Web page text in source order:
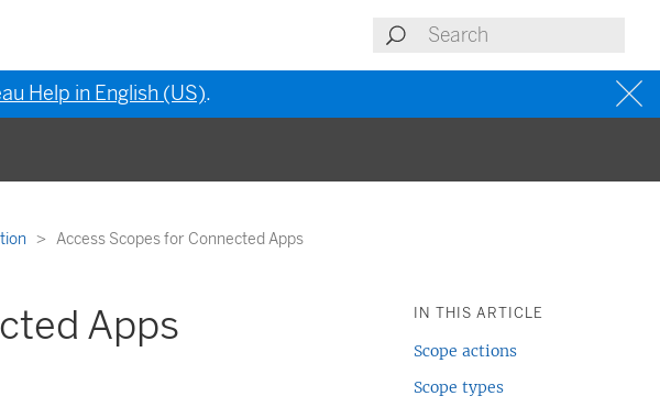
Help in English (US).
Access Scopes for Connected Apps
Apps IN THIS ARTICLE
Scope actions
Scope types